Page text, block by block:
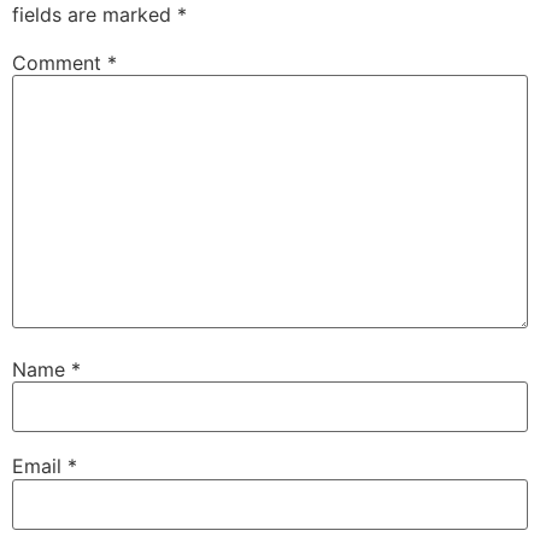
fields are marked *
Comment *
Name *
Email *